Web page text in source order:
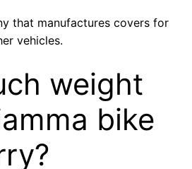
that manufactures covers for
vehicles.
weight
bike